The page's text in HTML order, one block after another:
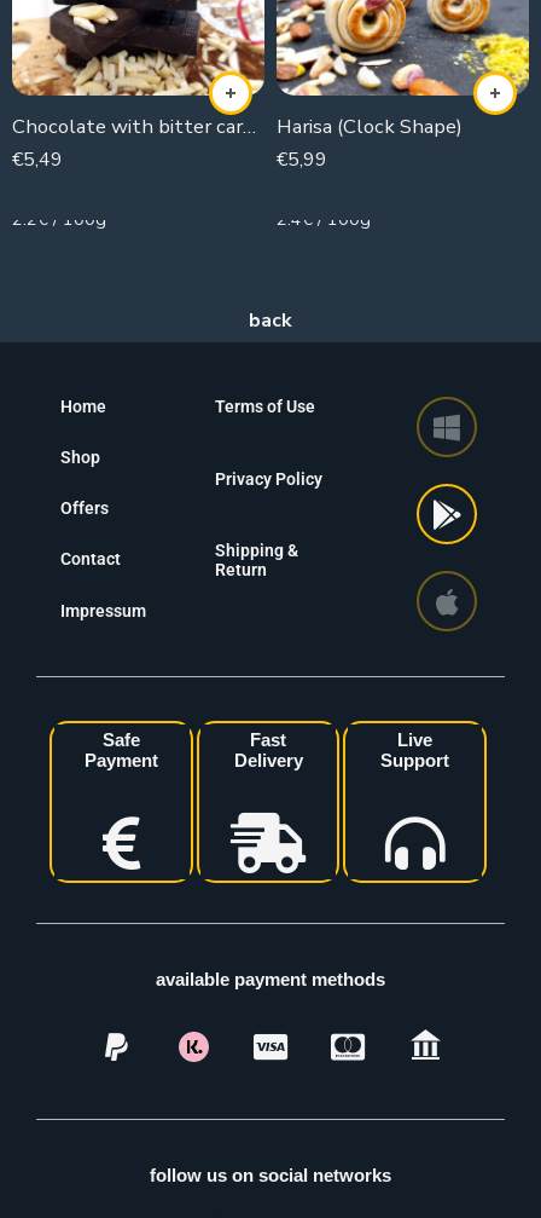
Chocolate with bitter caramelised sugar
€5,49
2.2€ / 100g
Harisa (Clock Shape)
€5,99
2.4€ / 100g
Home
Shop
Offers
Contact
Impressum
Terms of Use
Privacy Policy
Shipping &
Return
Safe
Payment
Fast
Delivery
Live
Support
available payment methods
follow us on social networks